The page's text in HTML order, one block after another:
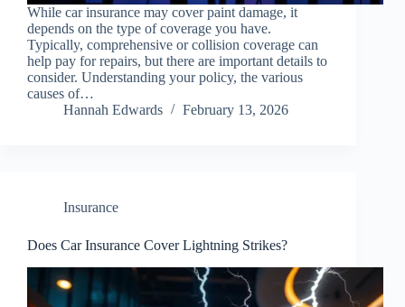
While car insurance may cover paint damage, it
depends on the type of coverage you have.
Typically, comprehensive or collision coverage can
help pay for repairs, but there are important details to
consider. Understanding your policy, the various
causes of…
Hannah Edwards
February 13, 2026
Insurance
Does Car Insurance Cover Lightning Strikes?